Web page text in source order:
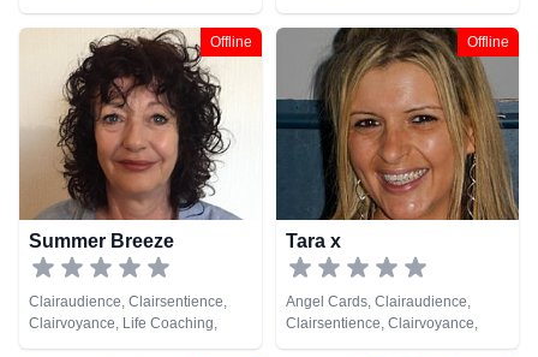
Clairvoyance, Life Coaching,
Medium, Natural Psychic,
Numerology, Tarot Cards
Psychic, Remote Viewing
Offline
Summer Breeze
Clairaudience, Clairsentience,
Clairvoyance, Life Coaching,
Natural Psychic, Pendulum,
Offline
Tara x
Angel Cards, Clairaudience,
Clairsentience, Clairvoyance,
Natural Psychic, Pendulum, Tarot